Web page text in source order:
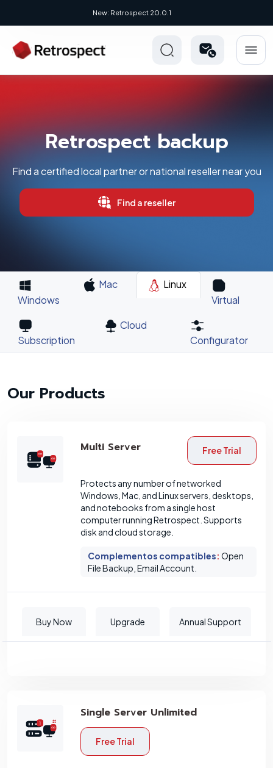
New: Retrospect 20.0.1
Retrospect backup
Find a certified local partner or national reseller near you
Find a reseller
Windows
Mac
Linux
Virtual
Subscription
Cloud
Configurator
Our Products
Multi Server Free Trial
Protects any number of networked
Windows, Mac, and Linux servers, desktops,
and notebooks from a single host
computer running Retrospect. Supports
disk and cloud storage.
Complementos compatibles: Open
File Backup, Email Account.
Buy Now Upgrade Annual Support
Single Server Unlimited
Free Trial